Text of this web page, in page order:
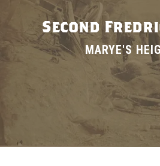
Second
MARYE'S